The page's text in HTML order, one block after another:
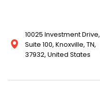
10025 Investment Drive,
Suite 100, Knoxville, TN,
37932, United States